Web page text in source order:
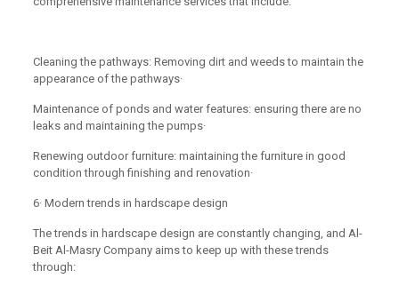
Cleaning the pathways: Removing dirt and weeds to maintain the
appearance of the pathways·
Maintenance of ponds and water features: ensuring there are no
leaks and maintaining the pumps·
Renewing outdoor furniture: maintaining the furniture in good
condition through finishing and renovation·
6· Modern trends in hardscape design
The trends in hardscape design are constantly changing, and Al-
Beit Al-Masry Company aims to keep up with these trends
through: